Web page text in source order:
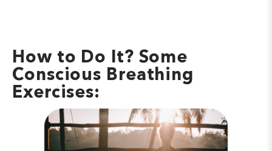
How to Do It? Some
Conscious Breathing
Exercises: